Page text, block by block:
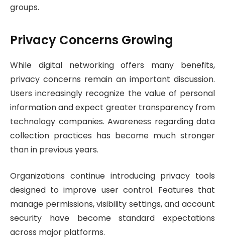
groups.
Privacy Concerns Growing
While digital networking offers many benefits,
privacy concerns remain an important discussion.
Users increasingly recognize the value of personal
information and expect greater transparency from
technology companies. Awareness regarding data
collection practices has become much stronger
than in previous years.
Organizations continue introducing privacy tools
designed to improve user control. Features that
manage permissions, visibility settings, and account
security have become standard expectations
across major platforms.